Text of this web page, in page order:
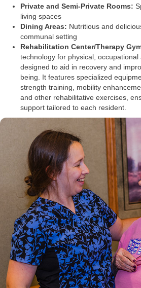
Private and Semi-Private Rooms:
living spaces
Dining Areas: Nutritious and
communal setting
Rehabilitation Center/Therapy
technology for physical, occupational
designed to aid in recovery and
being. It features specialized
strength training, mobility
and other rehabilitative exercises,
support tailored to each resident.